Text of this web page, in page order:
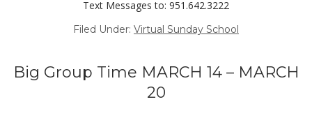
Text Messages to: 951.642.3222
Filed Under: Virtual Sunday School
Big Group Time MARCH 14 – MARCH
20